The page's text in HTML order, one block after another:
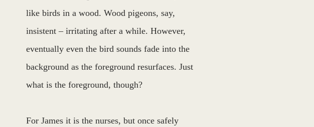
Jack Moody Bobby Memorial Edition Mark Nadeau
like birds in a wood. Wood pigeons, say,
insistent – irritating after a while. However,
eventually even the bird sounds fade into the
background as the foreground resurfaces. Just
what is the foreground, though?
For James it is the nurses, but once safely